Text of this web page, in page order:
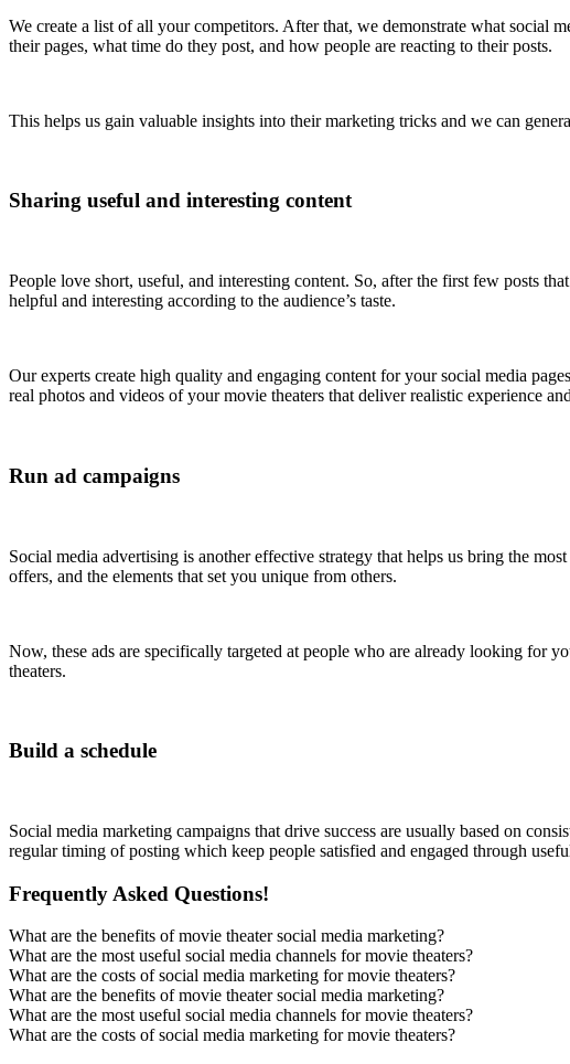
We create a list of all your competitors. After that, we demonstrate what social
their pages, what time do they post, and how people are reacting to their posts.
This helps us gain valuable insights into their marketing tricks and we can
Sharing useful and interesting content
People love short, useful, and interesting content. So, after the first few posts
helpful and interesting according to the audience’s taste.
Our experts create high quality and engaging content for your social media
real photos and videos of your movie theaters that deliver realistic experience
Run ad campaigns
Social media advertising is another effective strategy that helps us bring the
offers, and the elements that set you unique from others.
Now, these ads are specifically targeted at people who are already looking for
theaters.
Build a schedule
Social media marketing campaigns that drive success are usually based on
regular timing of posting which keep people satisfied and engaged through
Frequently Asked Questions!
What are the benefits of movie theater social media marketing?
What are the most useful social media channels for movie theaters?
What are the costs of social media marketing for movie theaters?
What are the benefits of movie theater social media marketing?
What are the most useful social media channels for movie theaters?
What are the costs of social media marketing for movie theaters?